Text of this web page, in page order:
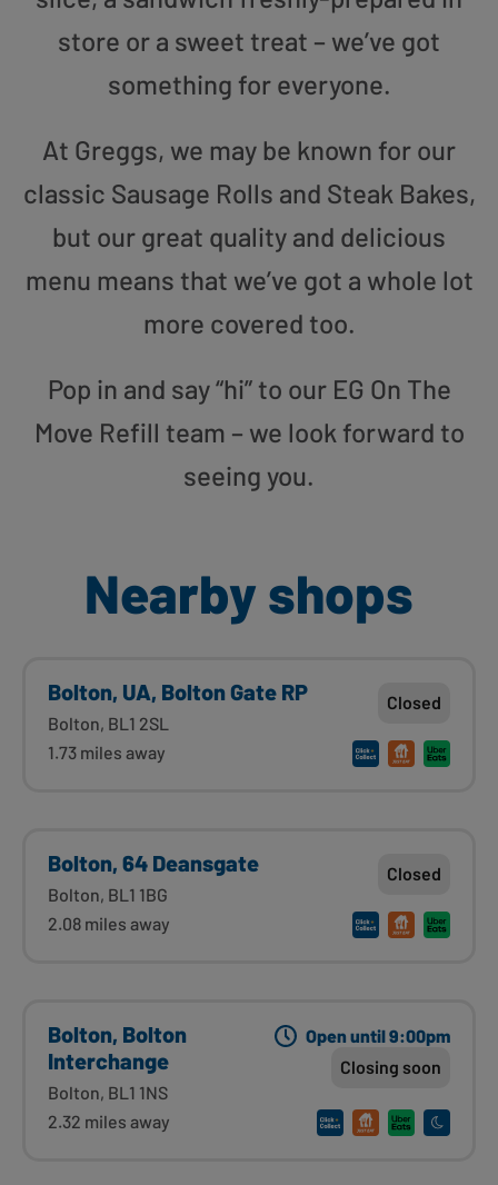
store or a sweet treat – we’ve got
something for everyone.
At Greggs, we may be known for our
classic Sausage Rolls and Steak Bakes,
but our great quality and delicious
menu means that we’ve got a whole lot
more covered too.
Pop in and say “hi” to our EG On The
Move Refill team – we look forward to
seeing you.
Nearby shops
Bolton, UA, Bolton Gate RP
Bolton, BL1 2SL
1.73 miles away
Closed
Bolton, 64 Deansgate
Bolton, BL1 1BG
2.08 miles away
Closed
Bolton, Bolton
Interchange
Bolton, BL1 1NS
2.32 miles away
Open until 9:00pm
Closing soon